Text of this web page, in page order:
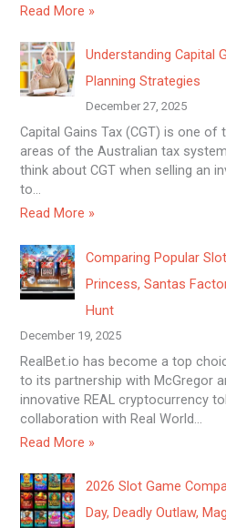
Read More »
Understanding Capital
Planning Strategies
December 27, 2025
Capital Gains Tax (CGT) is one
areas of the Australian tax
think about CGT when selling an
to…
Read More »
Comparing Popular
Princess, Santas
Hunt
December 19, 2025
RealBet.io has become a top
to its partnership with McGregor
innovative REAL cryptocurrency
collaboration with Real World…
Read More »
2026 Slot Game
Day, Deadly Outlaw,